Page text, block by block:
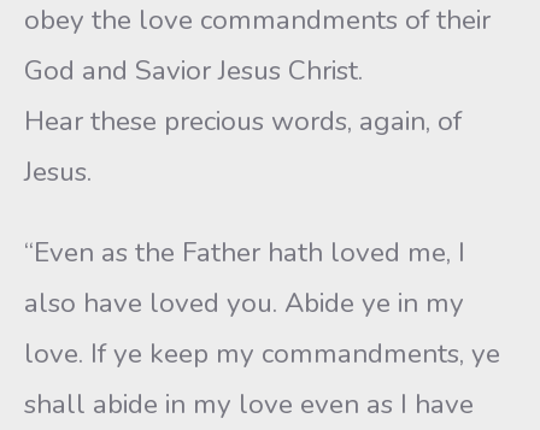
obey the love commandments of their
God and Savior Jesus Christ.
Hear these precious words, again, of
Jesus.
“Even as the Father hath loved me, I
also have loved you. Abide ye in my
love. If ye keep my commandments, ye
shall abide in my love even as I have